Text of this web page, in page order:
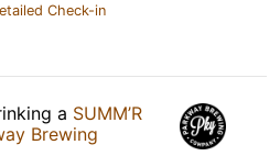
Check-in
a SUMM’R
Brewing